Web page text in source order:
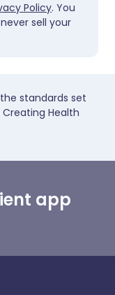
Policy. You
sell your
standards set
Health
app